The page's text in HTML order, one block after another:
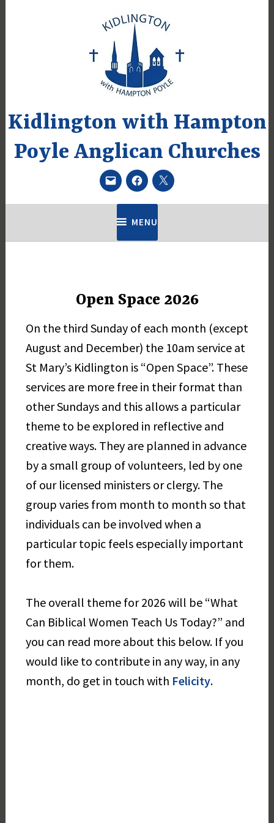
Kidlington with Hampton
Poyle Anglican Churches
EmailFacebook
Twitter
MENU
Open Space 2026
On the third Sunday of each month (except
August and December) the 10am service at
St Mary’s Kidlington is “Open Space”. These
services are more free in their format than
other Sundays and this allows a particular
theme to be explored in reflective and
creative ways. They are planned in advance
by a small group of volunteers, led by one
of our licensed ministers or clergy. The
group varies from month to month so that
individuals can be involved when a
particular topic feels especially important
for them.
The overall theme for 2026 will be “What
Can Biblical Women Teach Us Today?” and
you can read more about this below. If you
would like to contribute in any way, in any
month, do get in touch with Felicity.